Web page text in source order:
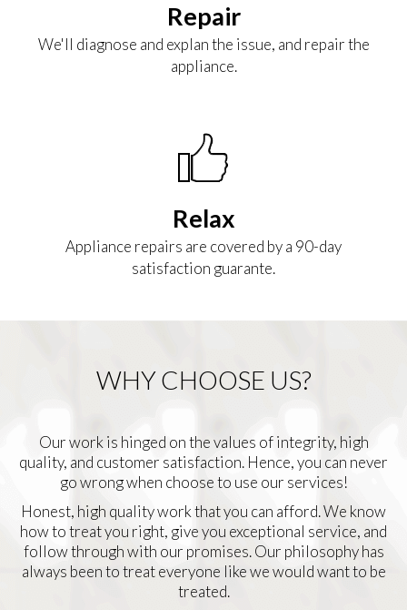
Repair
We'll diagnose and explan the issue, and repair the
appliance.
Relax
Appliance repairs are covered by a 90-day
satisfaction guarante.
WHY CHOOSE US?
Our work is hinged on the values of integrity, high
quality, and customer satisfaction. Hence, you can never
go wrong when choose to use our services!
Honest, high quality work that you can afford. We know
how to treat you right, give you exceptional service, and
follow through with our promises. Our philosophy has
always been to treat everyone like we would want to be
treated.